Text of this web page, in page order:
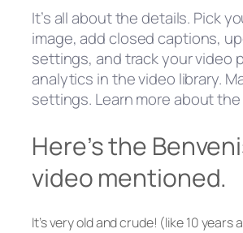
It’s all about the details. Pick
image, add closed captions,
settings, and track your video
analytics in the video library.
settings. Learn more about the
Here’s the
video mentioned.
It’s very old and crude! (like 10 years